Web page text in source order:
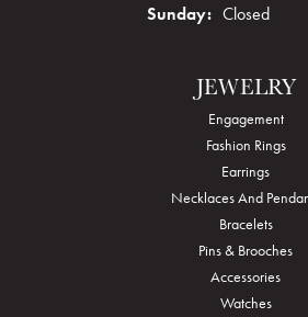
Sunday: Closed
JEWELRY
Engagement
Fashion Rings
Earrings
Necklaces And
Bracelets
Pins & Brooches
Accessories
Watches